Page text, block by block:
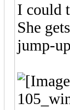
I could
She
jump-